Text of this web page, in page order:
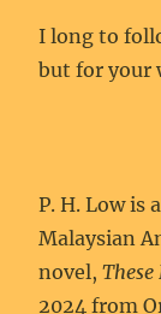
I long to
but for your
P. H. Low is
Malaysian
novel,
2024 from